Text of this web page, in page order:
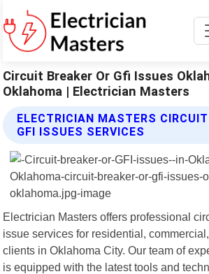
Circuit Breaker Or Gfi Issues
Oklahoma | Electrician Masters
ELECTRICIAN MASTERS CIRCUIT
GFI ISSUES SERVICES
Electrician Masters offers professional
issue services for residential,
clients in Oklahoma City. Our team of
is equipped with the latest tools and